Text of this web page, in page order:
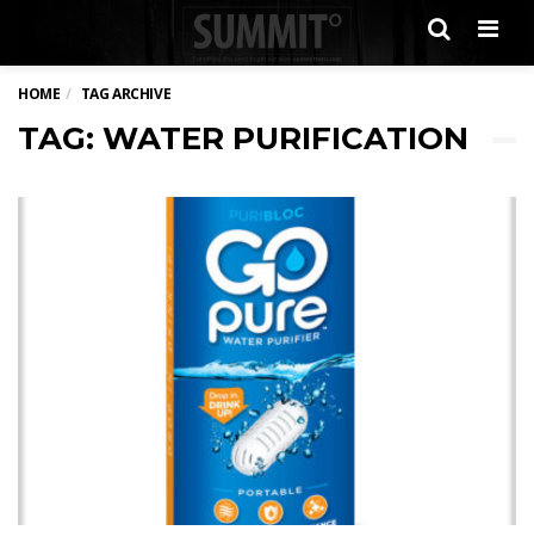
HOME TAG ARCHIVE
TAG: WATER PURIFICATION